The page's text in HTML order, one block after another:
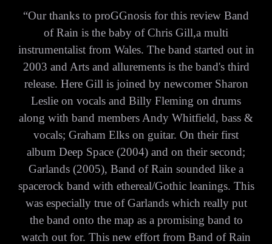
“Our thanks to proGGnosis for this review Band
of Rain is the baby of Chris Gill,a multi
instrumentalist from Wales. The band started out in
2003 and Arts and allurements is the band's third
release. Here Gill is joined by newcomer Sharon
Leslie on vocals and Billy Fleming on drums
along with band members Andy Whitfield, bass &
vocals; Graham Elks on guitar. On their first
album Deep Space (2004) and on their second;
Garlands (2005), Band of Rain sounded like a
spacerock band with ethereal/Gothic leanings. This
was especially true of Garlands which really put
the band onto the map as a promising band to
watch out for. This new effort from Band of Rain